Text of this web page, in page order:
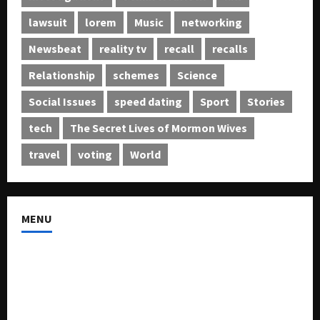
lawsuit
lorem Music
networking
Newsbeat
reality tv recall
recalls
Relationship
schemes
Science
Social Issues
speed dating Sport
Stories
tech
The Secret Lives of Mormon Wives
travel
voting World
MENU